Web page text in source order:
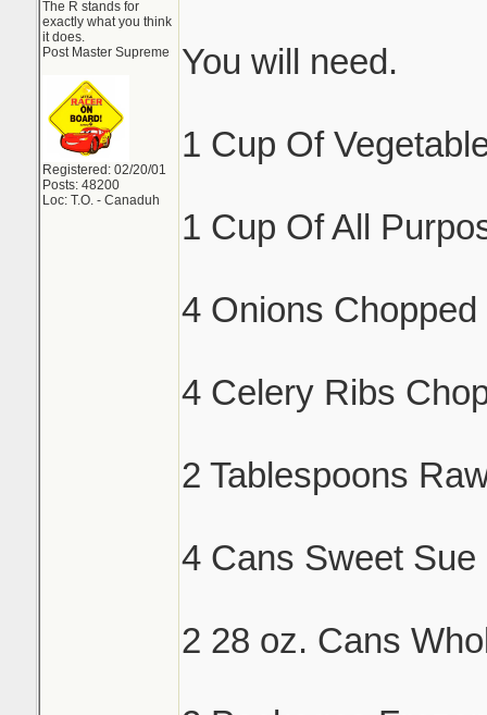
The R stands for
exactly what you think
it does.
Post Master Supreme
Registered: 02/20/01
Posts: 48200
Loc: T.O. - Canaduh
You will need.
1 Cup Of
1 Cup Of All
4 Onions Chopped
4 Celery Ribs
2 Tablespoons
4 Cans Sweet
2 28 oz. Cans